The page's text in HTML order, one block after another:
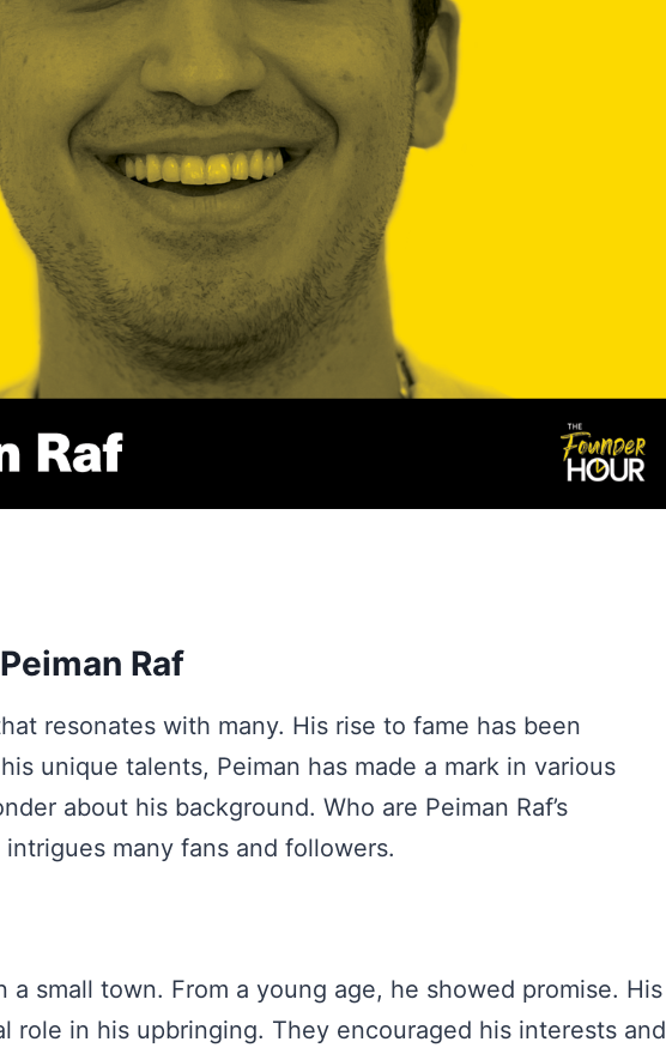
Raf
resonates with many. His rise to fame has been
unique talents, Peiman has made a mark in various
about his background. Who are Peiman Raf’s
many fans and followers.
a small town. From a young age, he showed promise. His
role in his upbringing. They encouraged his interests and